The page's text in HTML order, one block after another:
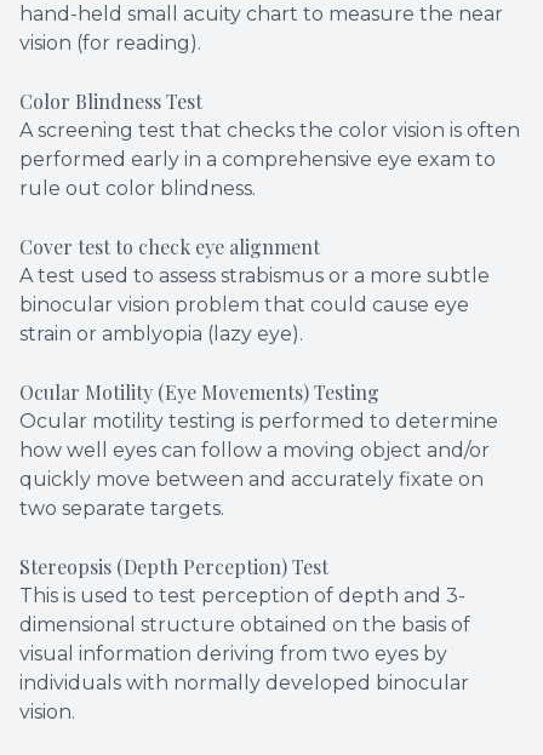
hand-held small acuity chart to measure the near
vision (for reading).
Color Blindness Test
A screening test that checks the color vision is often
performed early in a comprehensive eye exam to
rule out color blindness.
Cover test to check eye alignment
A test used to assess strabismus or a more subtle
binocular vision problem that could cause eye
strain or amblyopia (lazy eye).
Ocular Motility (Eye Movements) Testing
Ocular motility testing is performed to determine
how well eyes can follow a moving object and/or
quickly move between and accurately fixate on
two separate targets.
Stereopsis (Depth Perception) Test
This is used to test perception of depth and 3-
dimensional structure obtained on the basis of
visual information deriving from two eyes by
individuals with normally developed binocular
vision.